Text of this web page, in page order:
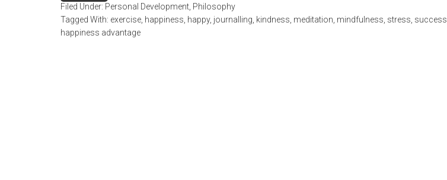
Filed Under: Personal Development Philosophy
Tagged With: exercise happiness happy, journalling kindness meditation mindfulness stress success
happiness advantage